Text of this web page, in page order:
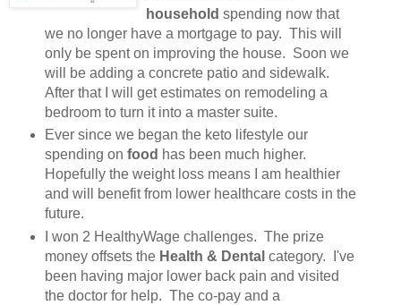
household spending now that
we no longer have a mortgage to pay. This will
only be spent on improving the house. Soon we
will be adding a concrete patio and sidewalk.
After that I will get estimates on remodeling a
bedroom to turn it into a master suite.
Ever since we began the keto lifestyle our
spending on food has been much higher.
Hopefully the weight loss means I am healthier
and will benefit from lower healthcare costs in the
future.
I won 2 HealthyWage challenges. The prize
money offsets the Health & Dental category. I've
been having major lower back pain and visited
the doctor for help. The co-pay and a